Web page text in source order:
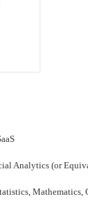
Analytics (or
Mathematics,